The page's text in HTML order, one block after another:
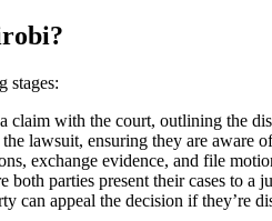
stages:
with the court, outlining the
lawsuit, ensuring they are aware
exchange evidence, and file
both parties present their cases to a
can appeal the decision if they’re